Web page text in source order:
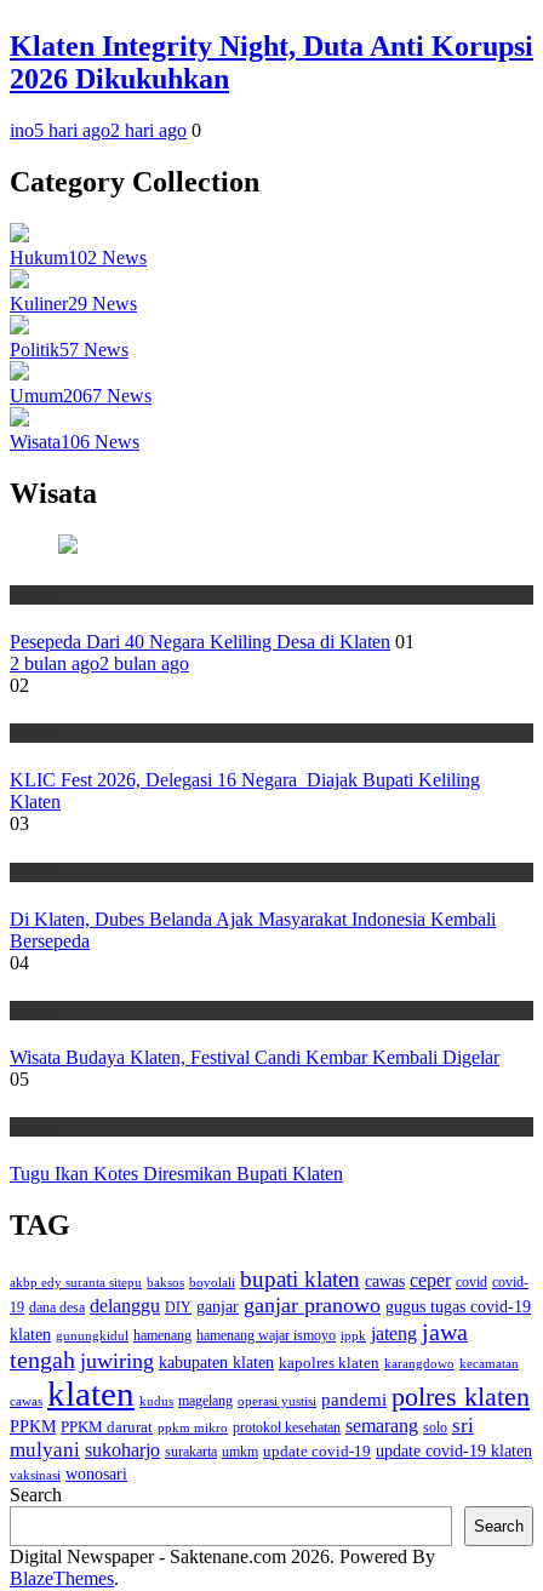
Klaten Integrity Night, Duta Anti Korupsi
2026 Dikukuhkan
ino5 hari ago2 hari ago 0
Category Collection
Hukum102 News
Kuliner29 News
Politik57 News
Umum2067 News
Wisata106 News
Wisata
Pesepeda Dari 40 Negara Keliling Desa di Klaten 01
2 bulan ago2 bulan ago
02
KLIC Fest 2026, Delegasi 16 Negara Diajak Bupati Keliling
Klaten
03
Di Klaten, Dubes Belanda Ajak Masyarakat Indonesia Kembali
Bersepeda
04
Wisata Budaya Klaten, Festival Candi Kembar Kembali Digelar
05
Tugu Ikan Kotes Diresmikan Bupati Klaten
TAG
akbp edy suranta sitepu baksos boyolali bupati klaten cawas ceper covid covid-
19 dana desa delanggu DIY ganjar ganjar pranowo gugus tugas covid-19
klaten gunungkidul hamenang hamenang wajar ismoyo ippk jateng jawa
tengah juwiring kabupaten klaten kapolres klaten karangdowo kecamatan
cawas klaten kudus magelang operasi yustisi pandemi polres klaten
PPKM PPKM darurat ppkm mikro protokol kesehatan semarang solo sri
mulyani sukoharjo surakarta umkm update covid-19 update covid-19 klaten
vaksinasi wonosari
Search
Search
Digital Newspaper - Saktenane.com 2026. Powered By
BlazeThemes.